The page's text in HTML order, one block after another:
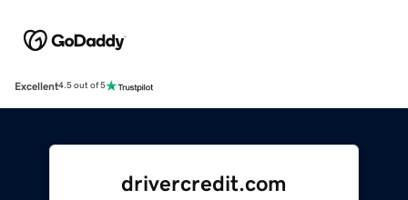
Excellent4.5 out of 5
drivercredit.com